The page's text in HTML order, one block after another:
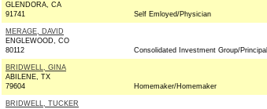
GLENDORA, CA
91741
Self Emloyed/Physician
MERAGE, DAVID
ENGLEWOOD, CO
80112
Consolidated Investment Group/Principal
BRIDWELL, GINA
ABILENE, TX
79604
Homemaker/Homemaker
BRIDWELL, TUCKER